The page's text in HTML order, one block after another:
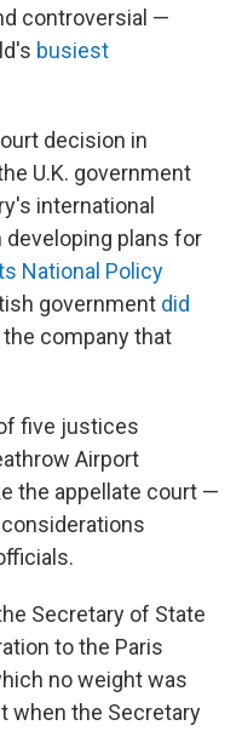
controversial —
busiest
decision in
U.K. government
international
plans for
National Policy
government did
company that
five justices
Airport
the appellate court —
Secretary of State
to the Paris
no weight was
when the Secretary